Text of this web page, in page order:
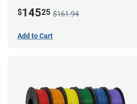
$14525 $161.94
Add to Cart